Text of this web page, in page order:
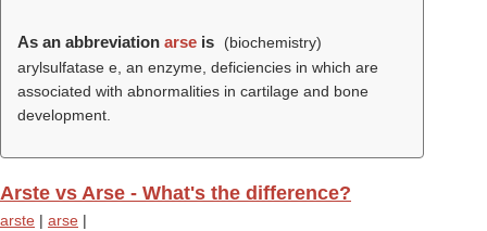
As an abbreviation arse is
(biochemistry)
arylsulfatase e, an enzyme, deficiencies in which are
associated with abnormalities in cartilage and bone
development.
Arste vs Arse - What's the difference?
arste | arse |